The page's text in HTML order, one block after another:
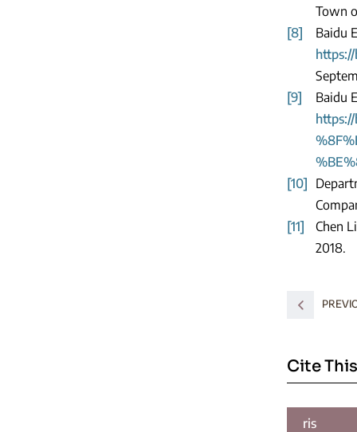
Town
[8]
Baidu
[9]
Baidu
[10]
[11]
Chen
2018.
Cite
ris